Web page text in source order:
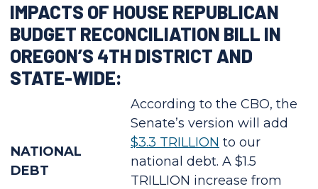
IMPACTS OF HOUSE REPUBLICAN
BUDGET RECONCILIATION BILL IN
OREGON’S 4TH DISTRICT AND
STATE-WIDE:
NATIONAL
DEBT
According to the CBO, the
Senate’s version will add
$3.3 TRILLION to our
national debt. A $1.5
TRILLION increase from